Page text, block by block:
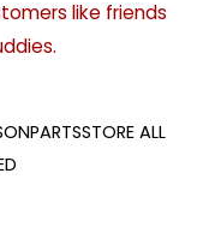
like friends
ALL